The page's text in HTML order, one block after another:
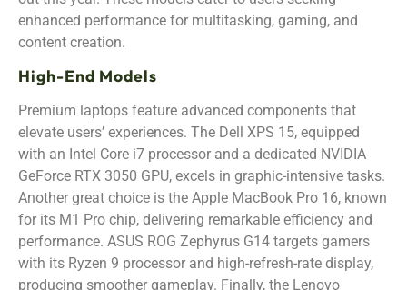
enhanced performance for multitasking, gaming, and
content creation.
High-End Models
Premium laptops feature advanced components that
elevate users’ experiences. The Dell XPS 15, equipped
with an Intel Core i7 processor and a dedicated NVIDIA
GeForce RTX 3050 GPU, excels in graphic-intensive tasks.
Another great choice is the Apple MacBook Pro 16, known
for its M1 Pro chip, delivering remarkable efficiency and
performance. ASUS ROG Zephyrus G14 targets gamers
with its Ryzen 9 processor and high-refresh-rate display,
producing smoother gameplay. Finally, the Lenovo